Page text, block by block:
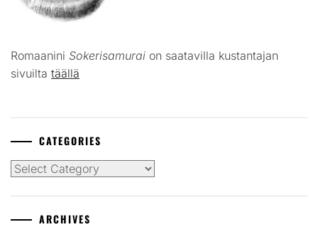
Romaanini Sokerisamurai on saatavilla kustantajan
sivuilta täällä
CATEGORIES
Categories
ARCHIVES